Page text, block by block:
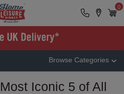
0
Browse Categories
Iconic 5 of All